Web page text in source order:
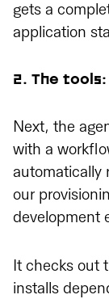
gets a
application
2. The
Next, the
with a
automatically
our
development
It checks out
installs